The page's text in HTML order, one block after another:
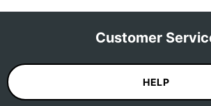
Customer
HELP